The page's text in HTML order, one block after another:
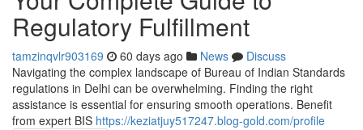
Regulatory Fulfillment
tamzinqvlr903169 60 days ago News
Discuss
Navigating the complex landscape of Bureau of Indian Standards
regulations in Delhi can be overwhelming. Finding the right
assistance is essential for ensuring smooth operations. Benefit
from expert BIS https://keziatjuy517247.blog-gold.com/profile